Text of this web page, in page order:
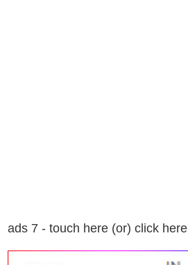
ads 7 - touch here (or) click here